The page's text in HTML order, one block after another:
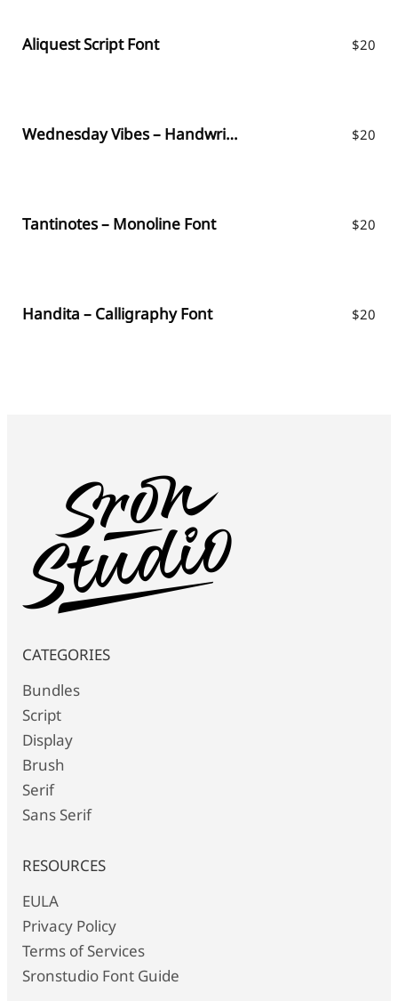
Aliquest Script Font $20
Wednesday Vibes – Handwritten Font $20
Tantinotes – Monoline Font $20
Handita – Calligraphy Font $20
CATEGORIES
Bundles
Script
Display
Brush
Serif
Sans Serif
RESOURCES
EULA
Privacy Policy
Terms of Services
Sronstudio Font Guide